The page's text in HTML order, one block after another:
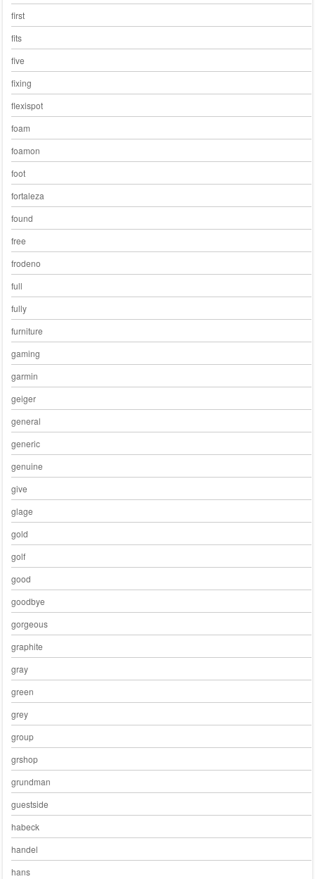
first
fits
five
fixing
flexispot
foam
foamon
foot
fortaleza
found
free
frodeno
full
fully
furniture
gaming
garmin
geiger
general
generic
genuine
give
glage
gold
golf
good
goodbye
gorgeous
graphite
gray
green
grey
group
grshop
grundman
guestside
habeck
handel
hans